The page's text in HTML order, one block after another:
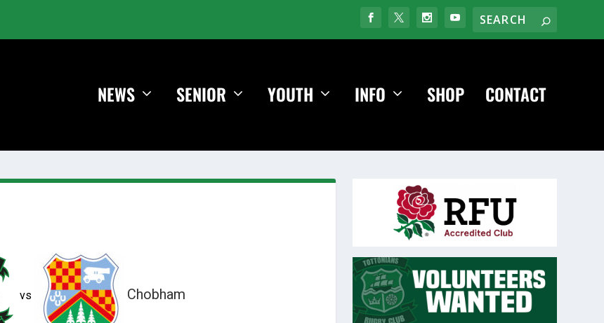
NEWS SENIOR YOUTH INFO SHOP CONTACT
vs Chobham